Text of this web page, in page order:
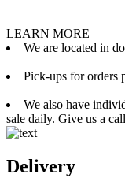
LEARN MORE
We are located in
Pick-ups for orders
We also have
sale daily. Give us a
Delivery